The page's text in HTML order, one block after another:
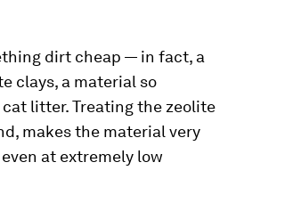
dirt cheap — in fact, a
clays, a material so
litter. Treating the zeolite
makes the material very
at extremely low